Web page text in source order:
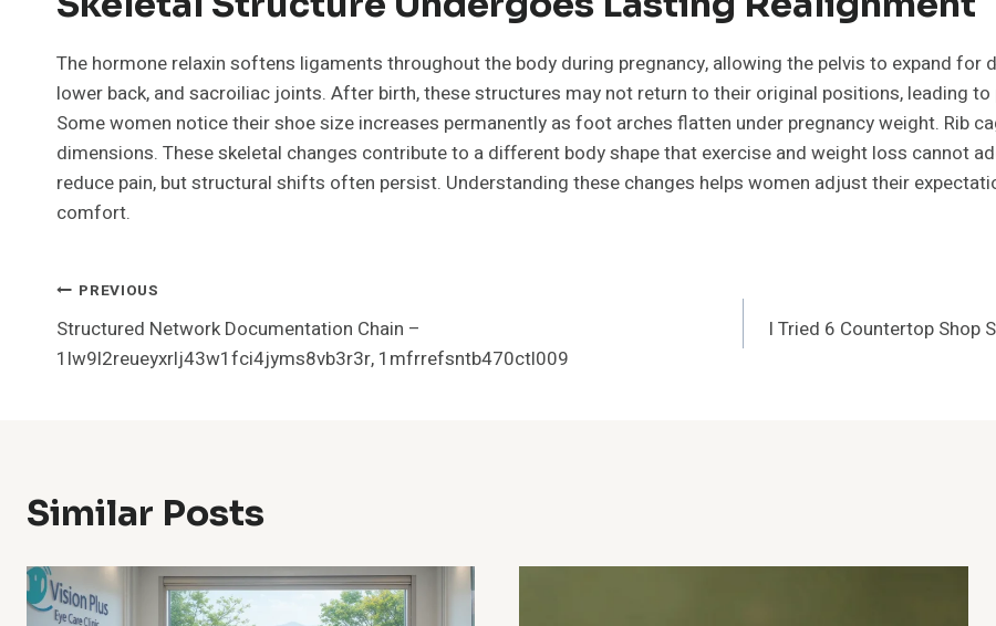
The hormone relaxin softens ligaments throughout the body during pregnancy, allowing the pelvis to expand for
lower back, and sacroiliac joints. After birth, these structures may not return to their original positions, leading
Some women notice their shoe size increases permanently as foot arches flatten under pregnancy weight. Rib
dimensions. These skeletal changes contribute to a different body shape that exercise and weight loss cannot
reduce pain, but structural shifts often persist. Understanding these changes helps women adjust their
comfort.
Post
Navigation
PREVIOUS
Structured Network Documentation Chain –
1lw9l2reueyxrlj43w1fci4jyms8vb3r3r, 1mfrrefsntb470ctl009
I Tried 6 Countertop Shop
Similar Posts